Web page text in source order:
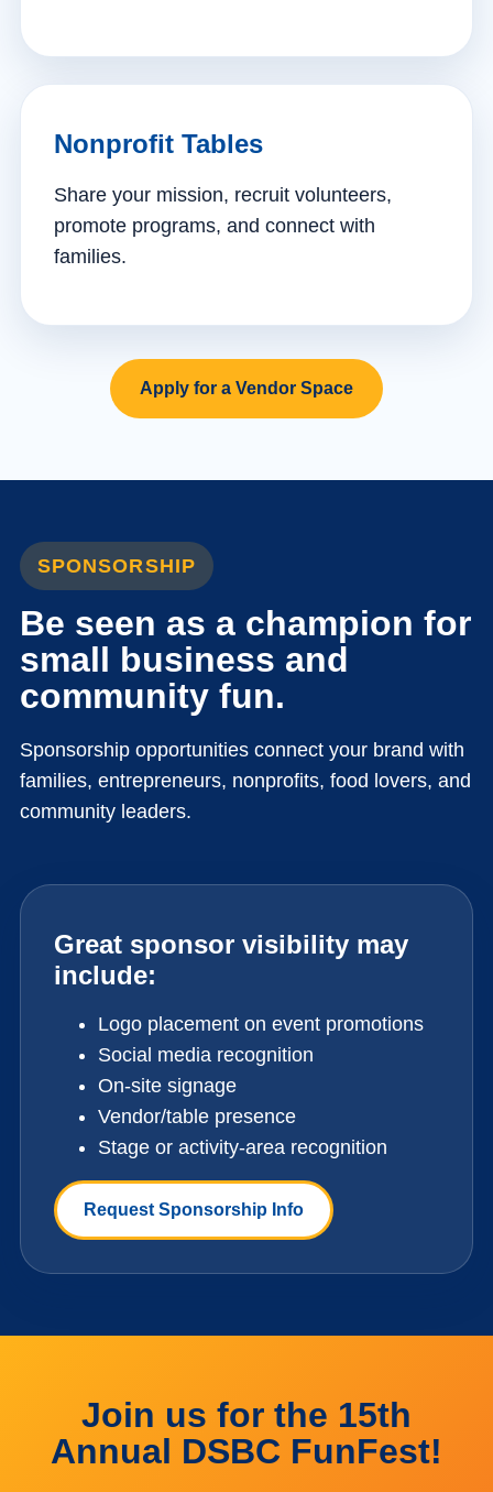
Nonprofit Tables
Share your mission, recruit volunteers,
promote programs, and connect with
families.
Apply for a Vendor Space
SPONSORSHIP
Be seen as a champion for
small business and
community fun.
Sponsorship opportunities connect your brand with
families, entrepreneurs, nonprofits, food lovers, and
community leaders.
Great sponsor visibility may
include:
Logo placement on event promotions
Social media recognition
On-site signage
Vendor/table presence
Stage or activity-area recognition
Request Sponsorship Info
Join us for the 15th
Annual DSBC FunFest!